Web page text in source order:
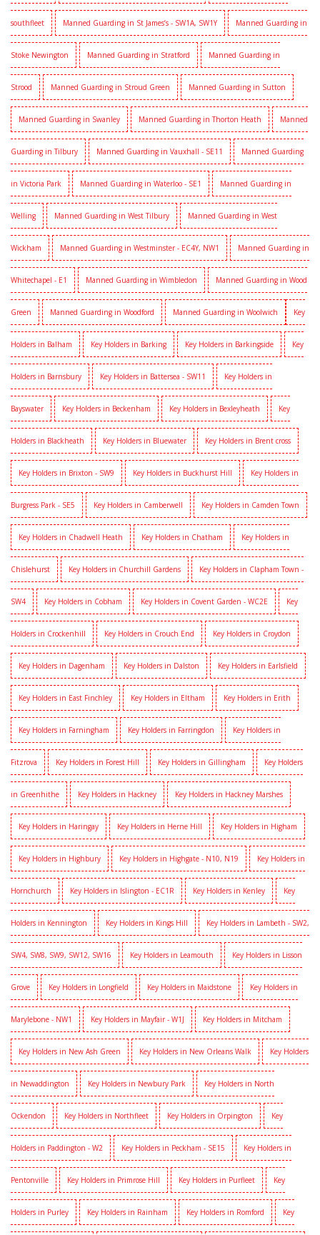
southfleet Manned Guarding in St James’s - SW1A, SW1Y Manned Guarding in
Stoke Newington Manned Guarding in Stratford Manned Guarding in
Strood Manned Guarding in Stroud Green Manned Guarding in Sutton
Manned Guarding in Swanley Manned Guarding in Thorton Heath Manned
Guarding in Tilbury Manned Guarding in Vauxhall - SE11 Manned Guarding
in Victoria Park Manned Guarding in Waterloo - SE1 Manned Guarding in
Welling Manned Guarding in West Tilbury Manned Guarding in West
Wickham Manned Guarding in Westminster - EC4Y, NW1 Manned Guarding in
Whitechapel - E1 Manned Guarding in Wimbledon Manned Guarding in Wood
Green Manned Guarding in Woodford Manned Guarding in Woolwich Key
Holders in Balham Key Holders in Barking Key Holders in Barkingside Key
Holders in Barnsbury Key Holders in Battersea - SW11 Key Holders in
Bayswater Key Holders in Beckenham Key Holders in Bexleyheath Key
Holders in Blackheath Key Holders in Bluewater Key Holders in Brent cross
Key Holders in Brixton - SW9 Key Holders in Buckhurst Hill Key Holders in
Burgress Park - SE5 Key Holders in Camberwell Key Holders in Camden Town
Key Holders in Chadwell Heath Key Holders in Chatham Key Holders in
Chislehurst Key Holders in Churchill Gardens Key Holders in Clapham Town -
SW4 Key Holders in Cobham Key Holders in Covent Garden - WC2E Key
Holders in Crockenhill Key Holders in Crouch End Key Holders in Croydon
Key Holders in Dagenham Key Holders in Dalston Key Holders in Earlsfield
Key Holders in East Finchley Key Holders in Eltham Key Holders in Erith
Key Holders in Farningham Key Holders in Farringdon Key Holders in
Fitzrova Key Holders in Forest Hill Key Holders in Gillingham Key Holders
in Greenhithe Key Holders in Hackney Key Holders in Hackney Marshes
Key Holders in Haringay Key Holders in Herne Hill Key Holders in Higham
Key Holders in Highbury Key Holders in Highgate - N10, N19 Key Holders in
Hornchurch Key Holders in Islington - EC1R Key Holders in Kenley Key
Holders in Kennington Key Holders in Kings Hill Key Holders in Lambeth - SW2,
SW4, SW8, SW9, SW12, SW16 Key Holders in Leamouth Key Holders in Lisson
Grove Key Holders in Longfield Key Holders in Maidstone Key Holders in
Marylebone - NW1 Key Holders in Mayfair - W1J Key Holders in Mitcham
Key Holders in New Ash Green Key Holders in New Orleans Walk Key Holders
in Newaddington Key Holders in Newbury Park Key Holders in North
Ockendon Key Holders in Northfleet Key Holders in Orpington Key
Holders in Paddington - W2 Key Holders in Peckham - SE15 Key Holders in
Pentonville Key Holders in Primrose Hill Key Holders in Purfleet Key
Holders in Purley Key Holders in Rainham Key Holders in Romford Key